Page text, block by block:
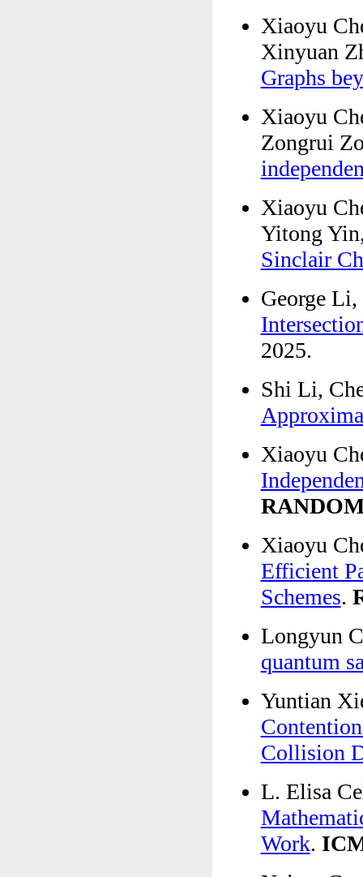
Xiaoyu
Xinyuan
Graphs
Xiaoyu
Zongrui
Xiaoyu
Yitong
Sinclair
George
2025.
Shi Li,
Xiaoyu
Xiaoyu
Efficient
Schemes.
Longyun
quantum
Yuntian
Collision
L. Elisa
Work.